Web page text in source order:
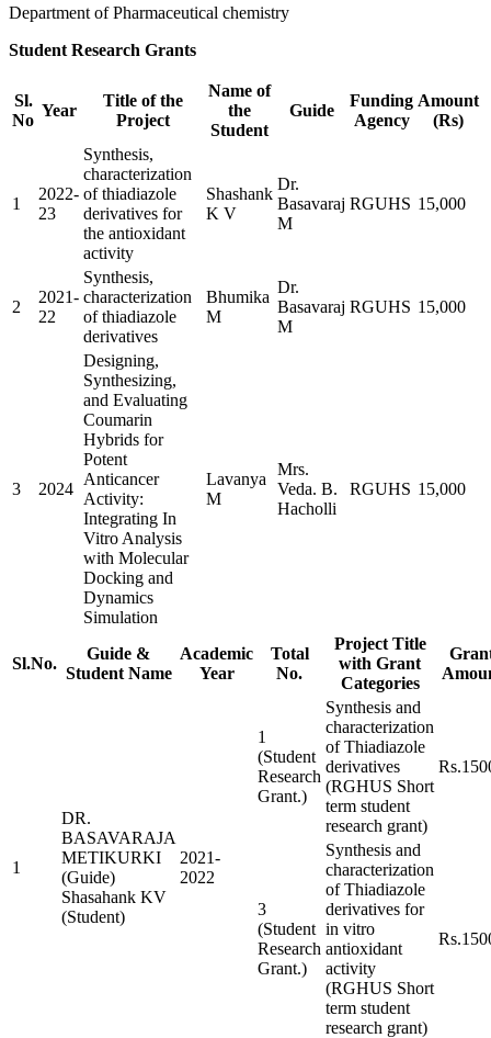
Department of Pharmaceutical chemistry
Student Research Grants
Sl.
No
Year
Title of the
Project
Name of
the
Student
Guide
Funding
Agency
Amount
(Rs)
1
2022-
23
Synthesis,
characterization
of thiadiazole
derivatives for
the antioxidant
activity
Shashank
K V
Dr.
Basavaraj
M
RGUHS 15,000
2
2021-
22
Synthesis,
characterization
of thiadiazole
derivatives
Bhumika
M
Dr.
Basavaraj
M
RGUHS 15,000
3 2024
Designing,
Synthesizing,
and Evaluating
Coumarin
Hybrids for
Potent
Anticancer
Activity:
Integrating In
Vitro Analysis
with Molecular
Docking and
Dynamics
Simulation
Lavanya
M
Mrs.
Veda. B.
Hacholli
RGUHS 15,000
Sl.No.
Guide &
Student Name
Academic
Year
Total
No.
Project Title
with Grant
Categories
1
DR.
BASAVARAJA
METIKURKI
(Guide)
Shasahank KV
(Student)
2021-
2022
1
(Student
Research
Grant.)
Synthesis and
characterization
of Thiadiazole
derivatives
(RGHUS Short
term student
research grant)
3
(Student
Research
Grant.)
Synthesis and
characterization
of Thiadiazole
derivatives for
in vitro
antioxidant
activity
(RGHUS Short
term student
research grant)